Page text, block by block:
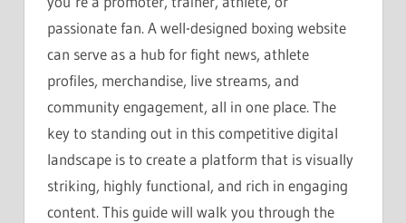
passionate fan. A well-designed boxing website
can serve as a hub for fight news, athlete
profiles, merchandise, live streams, and
community engagement, all in one place. The
key to standing out in this competitive digital
landscape is to create a platform that is visually
striking, highly functional, and rich in engaging
content. This guide will walk you through the